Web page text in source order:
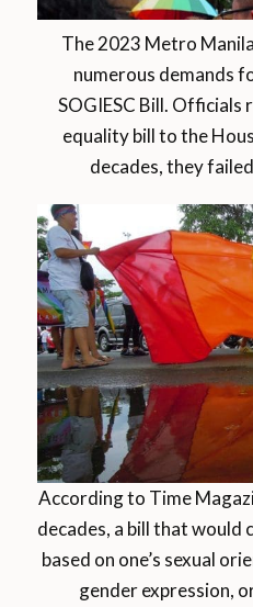
The 2023 Metro
numerous demands
SOGIESC Bill.
equality bill to the
decades, they
According to Time
decades, a bill that would
based on one’s sexual
gender expression,